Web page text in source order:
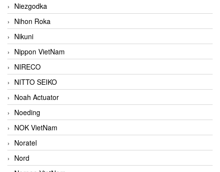
Niezgodka
Nihon Roka
Nikuni
Nippon VietNam
NIRECO
NITTO SEIKO
Noah Actuator
Noeding
NOK VietNam
Noratel
Nord